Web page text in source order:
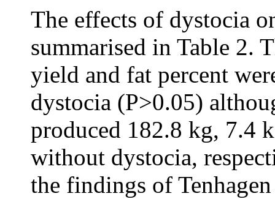
The effects of dystocia
summarised in Table 2.
yield and fat percent
dystocia (P>0.05)
produced 182.8 kg, 7.4
without dystocia,
the findings of